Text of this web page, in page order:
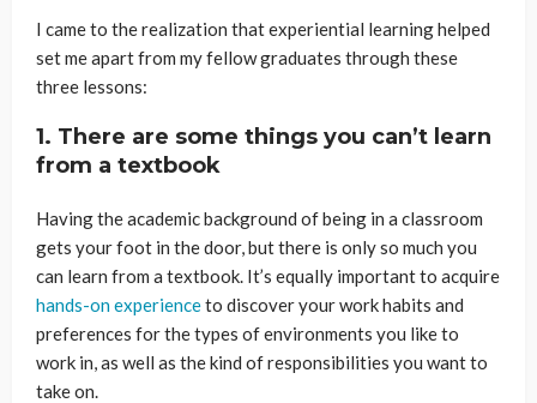
I came to the realization that experiential learning helped
set me apart from my fellow graduates through these
three lessons:
1. There are some things you can’t learn
from a textbook
Having the academic background of being in a classroom
gets your foot in the door, but there is only so much you
can learn from a textbook. It’s equally important to acquire
hands-on experienceto discover your work habits and
preferences for the types of environments you like to
work in, as well as the kind of responsibilities you want to
take on.